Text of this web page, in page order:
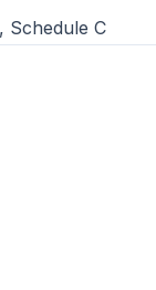
Schedule C